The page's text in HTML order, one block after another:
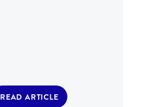
READ ARTICLE